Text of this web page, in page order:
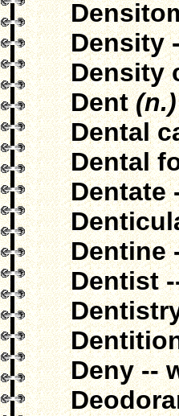
Density
Density
Dent(n.)
Dental
Dental
Dentate
Dentine
Dentist
Deny --